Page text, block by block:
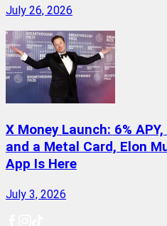
July 26, 2026
X Money Launch: 6%
and a Metal Card, Elon
App Is Here
July 3, 2026